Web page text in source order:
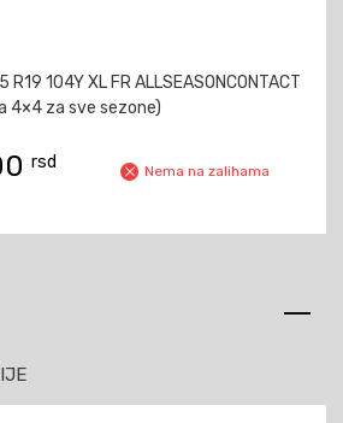
104Y XL FR ALLSEASONCONTACT
4×4 za sve sezone)
rsd Nema na zalihama